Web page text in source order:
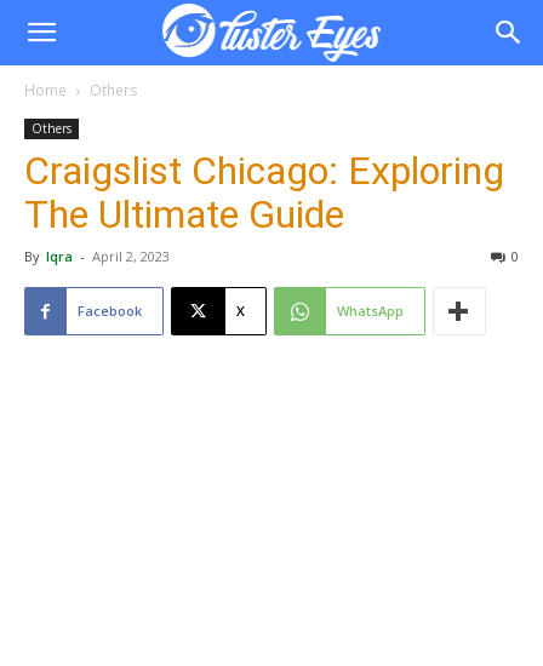
Home Others
Others
Craigslist Chicago: Exploring
The Ultimate Guide
By Iqra - April 2, 2023 0
Facebook X WhatsApp